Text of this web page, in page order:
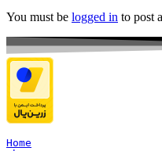
You must be logged in to post
Home